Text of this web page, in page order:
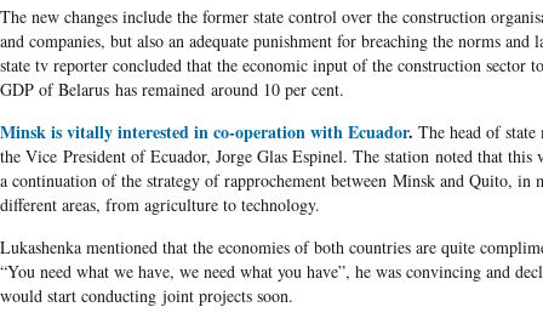
The new changes include the former state control over the construction
and companies, but also an adequate punishment for breaching the norms and
state tv reporter concluded that the economic input of the construction sector
GDP of Belarus has remained around 10 per cent.
Minsk is vitally interested in co-operation with Ecuador. The head of
the Vice President of Ecuador, Jorge Glas Espinel. The station noted that this
a continuation of the strategy of rapprochement between Minsk and Quito, in
different areas, from agriculture to technology.
Lukashenka mentioned that the economies of both countries are quite
“You need what we have, we need what you have”, he was convincing and
would start conducting joint projects soon.